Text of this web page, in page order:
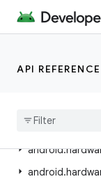
API REFERENCE
android
params
android.
android.